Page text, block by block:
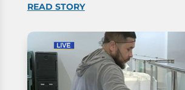
READ STORY